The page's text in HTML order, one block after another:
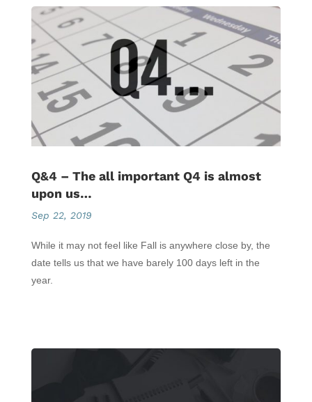
Q&4 – The all important Q4 is almost
upon us…
Sep 22, 2019
While it may not feel like Fall is anywhere close by, the
date tells us that we have barely 100 days left in the
year.